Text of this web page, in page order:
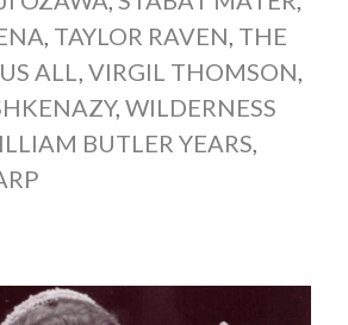
, TAYLOR RAVEN, THE
ALL, VIRGIL THOMSON,
, WILDERNESS
BUTLER YEARS,